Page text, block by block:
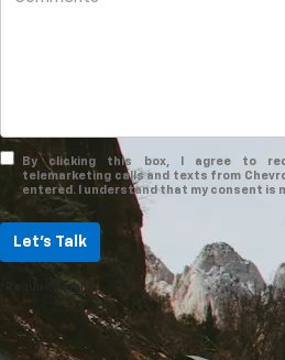
By clicking this box, I agree to
telemarketing calls and texts from
entered. I understand that my consent is
Let's Talk
*Required Fields